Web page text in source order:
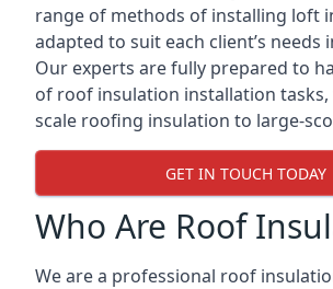
range of methods of installing loft
adapted to suit each client’s needs
Our experts are fully prepared to
of roof insulation installation
scale roofing insulation to large-
GET IN TOUCH TODAY
Who Are Roof
We are a professional roof